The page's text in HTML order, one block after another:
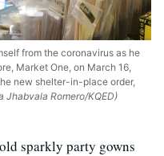
from the coronavirus as he
Market One, on March 16,
new shelter-in-place order,
Jhabvala Romero/KQED)
sparkly party gowns